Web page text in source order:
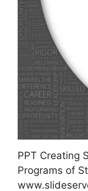
PPT Creating
Programs of